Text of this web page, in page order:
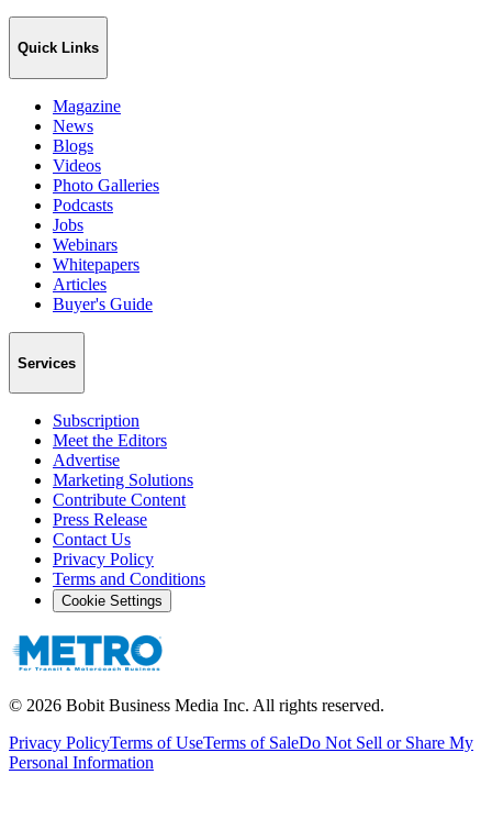
Quick Links
Magazine
News
Blogs
Videos
Photo Galleries
Podcasts
Jobs
Webinars
Whitepapers
Articles
Buyer's Guide
Services
Subscription
Meet the Editors
Advertise
Marketing Solutions
Contribute Content
Press Release
Contact Us
Privacy Policy
Terms and Conditions
Cookie Settings
© 2026 Bobit Business Media Inc. All rights reserved.
Privacy PolicyTerms of UseTerms of SaleDo Not Sell or Share My
Personal Information